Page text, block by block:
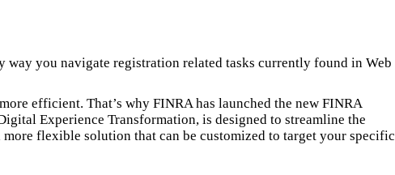
you navigate registration related tasks currently found in Web
efficient. That’s why FINRA has launched the new FINRA
Experience Transformation, is designed to streamline the
flexible solution that can be customized to target your specific